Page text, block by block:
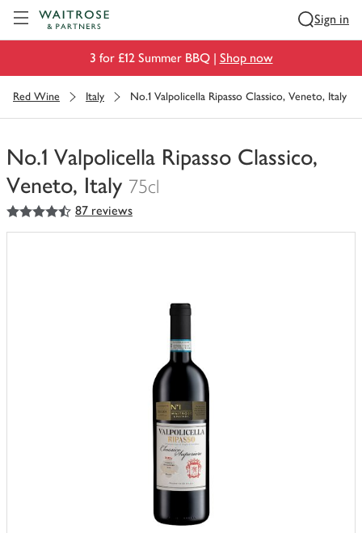
Sign in
3 for £12 Summer BBQ | Shop now
Red Wine Italy No.1 Valpolicella Ripasso Classico, Veneto, Italy
No.1 Valpolicella Ripasso Classico,
Veneto, Italy 75cl
You
have
4.5
out of 5 stars 87 reviews